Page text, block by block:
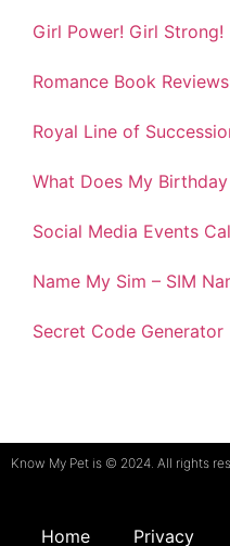
Girl Power! Girl Strong!
Romance Book Reviews
Royal Line of
What Does My
Social Media Events
Name My Sim – SIM
Secret Code Generator
Know My Pet is © 2024. All rights
Home Privacy